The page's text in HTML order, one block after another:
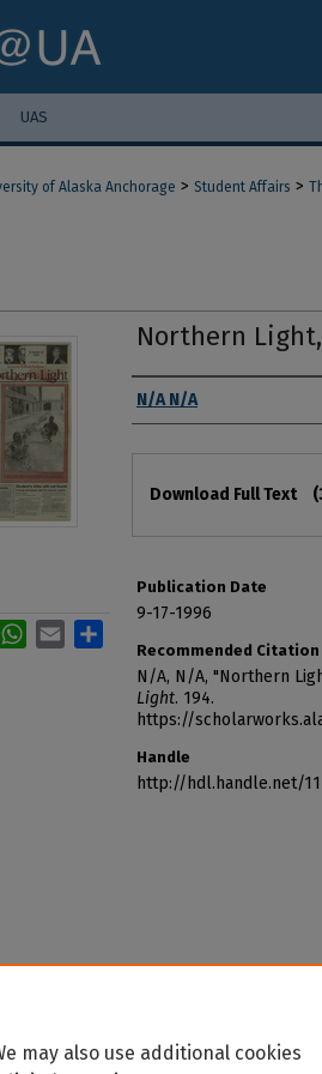
UAS
of Alaska Anchorage > Student Affairs >
Northern
Authors
N/A N/A
Download Full Text
Publication Date
9-17-1996
Recommended Citation
N/A, N/A, "Northern
Light. 194.
https://
Handle
http://hdl.handle.net/
WhatsApp
Email
may also use additional cookies